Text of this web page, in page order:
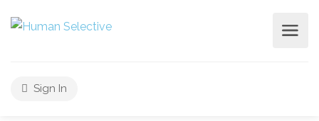
Sign In